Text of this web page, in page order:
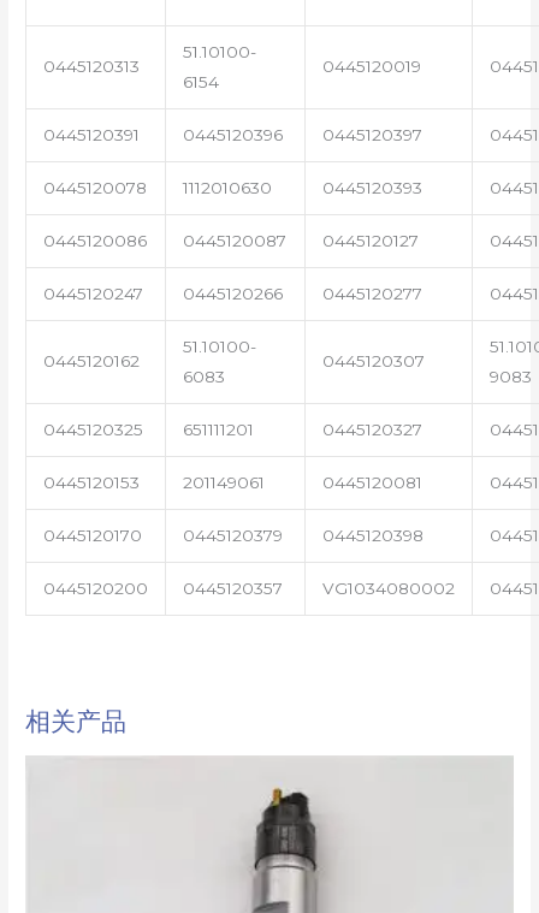
0445120313
51.10100-
6154
0445120019
0445120391 0445120396 0445120397
0445120078 1112010630 0445120393
0445120086 0445120087 0445120127
0445120247 0445120266 0445120277
0445120162
51.10100-
6083
0445120307
9083
0445120325 651111201 0445120327
0445120153 201149061 0445120081
0445120170 0445120379 0445120398
0445120200 0445120357 VG1034080002
相关产品